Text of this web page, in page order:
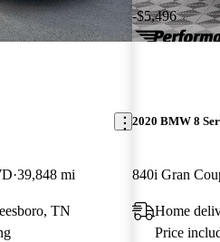
39,848 mi
TN
-$5,496
2020 BMW 8
840i Gran
Home
Price